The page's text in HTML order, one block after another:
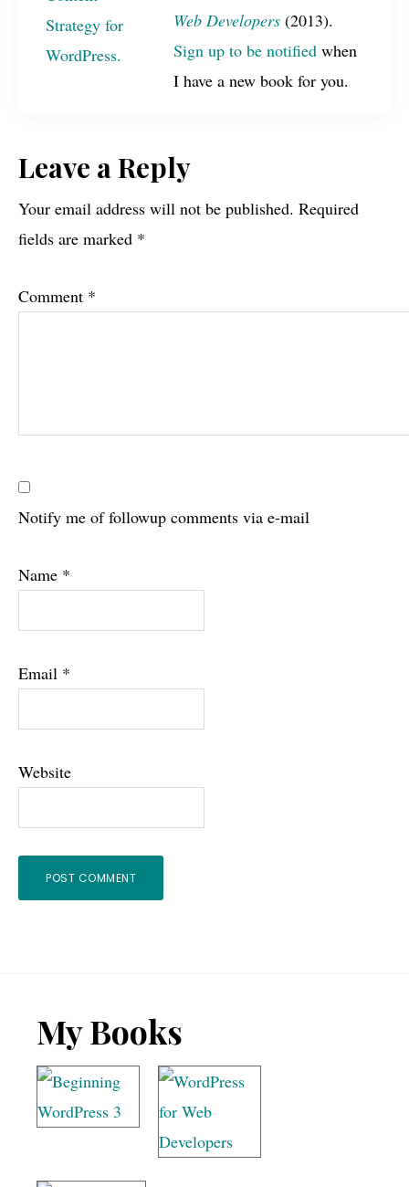
Web Developers (2013).
Sign up to be notified when
I have a new book for you.
Reader
Interactions
Leave a Reply
Your email address will not be published. Required
fields are marked *
Comment *
Notify me of followup comments via e-mail
Name *
Email *
Website
Footer
My Books